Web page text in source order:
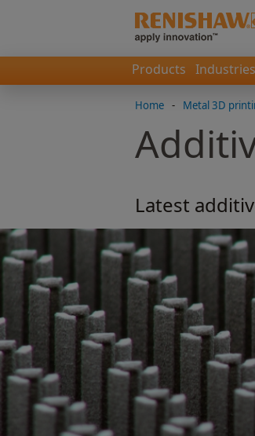
Products Industries
Home - Metal 3D
Latest